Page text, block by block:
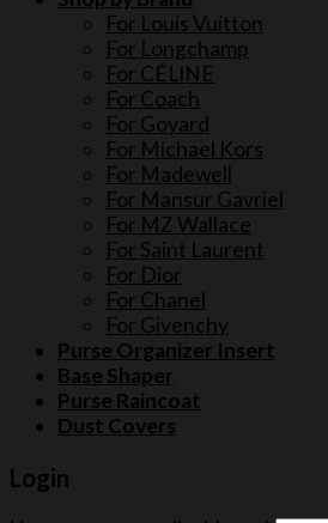
For Louis Vuitton
For Longchamp
For CÉLINE
For Coach
For Goyard
For Michael Kors
For Madewell
For Mansur Gavriel
For MZ Wallace
For Saint Laurent
For Dior
For Chanel
For Givenchy
Purse Organizer Insert
Base Shaper
Purse Raincoat
Dust Covers
Login